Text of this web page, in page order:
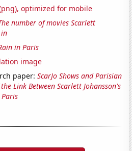
optimized for mobile
number of movies Scarlett
in
in Paris
image
paper:ScarJo Shows and Parisian
Link Between Scarlett Johansson's